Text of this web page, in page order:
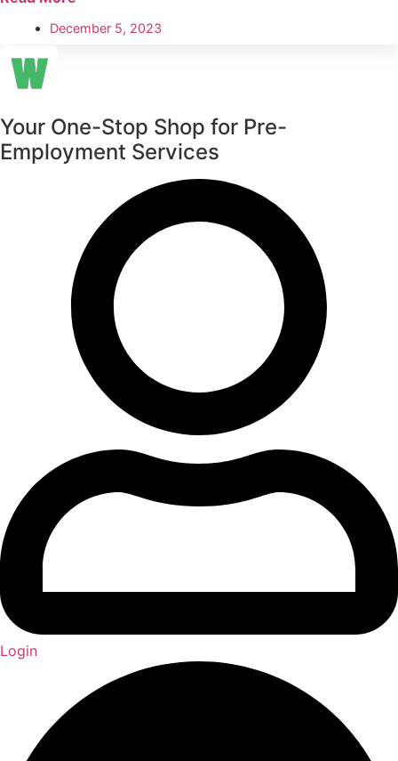
December 5, 2023
Your One-Stop Shop for Pre-
Employment Services
Login